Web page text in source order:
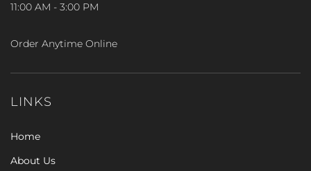
11:00 AM - 3:00 PM
Order Anytime Online
LINKS
Home
About Us